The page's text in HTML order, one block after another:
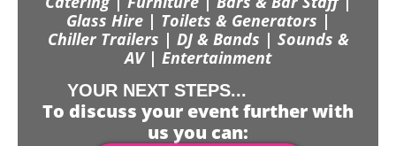
Glass Hire | Toilets & Generators |
Chiller Trailers | DJ & Bands | Sounds &
AV | Entertainment
YOUR NEXT STEPS...
To discuss your event further with
us you can: